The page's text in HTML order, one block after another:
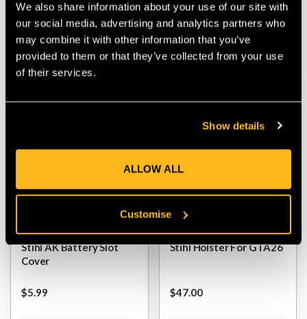
We also share information about your use of our site with
our social media, advertising and analytics partners who
may combine it with other information that you’ve
provided to them or that they’ve collected from your use
of their services.
Show details
ALLOW ALL
Customise
$‌5.99
VIEW
$‌135.00
VIEW
Stihl AK Battery Slot
Cover
$‌5.99
Stihl Holster For GTA26
$‌47.00